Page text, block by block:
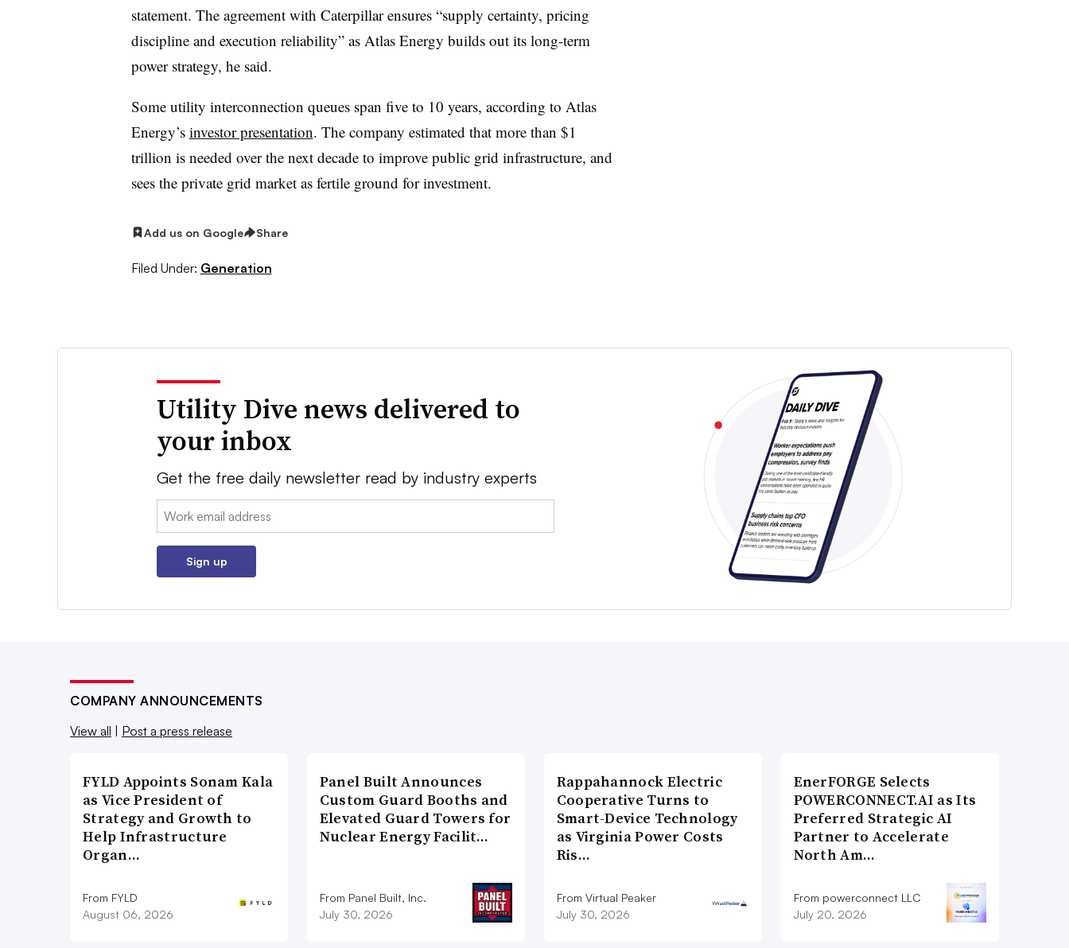
statement. The agreement with Caterpillar ensures “supply certainty, pricing
discipline and execution reliability” as Atlas Energy builds out its long-term
power strategy, he said.
Some utility interconnection queues span five to 10 years, according to Atlas
Energy’s investor presentation. The company estimated that more than $1
trillion is needed over the next decade to improve public grid infrastructure, and
sees the private grid market as fertile ground for investment.
Add us on Google Share
Filed Under: Generation
Utility Dive news delivered to
your inbox
Get the free daily newsletter read by industry experts
Email:
Sign up
COMPANY ANNOUNCEMENTS
View all
Post a press release
FYLD Appoints Sonam Kala
as Vice President of
Strategy and Growth to
Help Infrastructure
Organ…
From FYLD
August 06, 2026
Panel Built Announces
Custom Guard Booths and
Elevated Guard Towers for
Nuclear Energy Facilit…
From Panel Built, Inc.
July 30, 2026
Rappahannock Electric
Cooperative Turns to
Smart-Device Technology
as Virginia Power Costs
Ris…
From Virtual Peaker
July 30, 2026
EnerFORGE Selects
POWERCONNECT.AI as Its
Preferred Strategic AI
Partner to Accelerate
North Am…
From powerconnect LLC
July 20, 2026